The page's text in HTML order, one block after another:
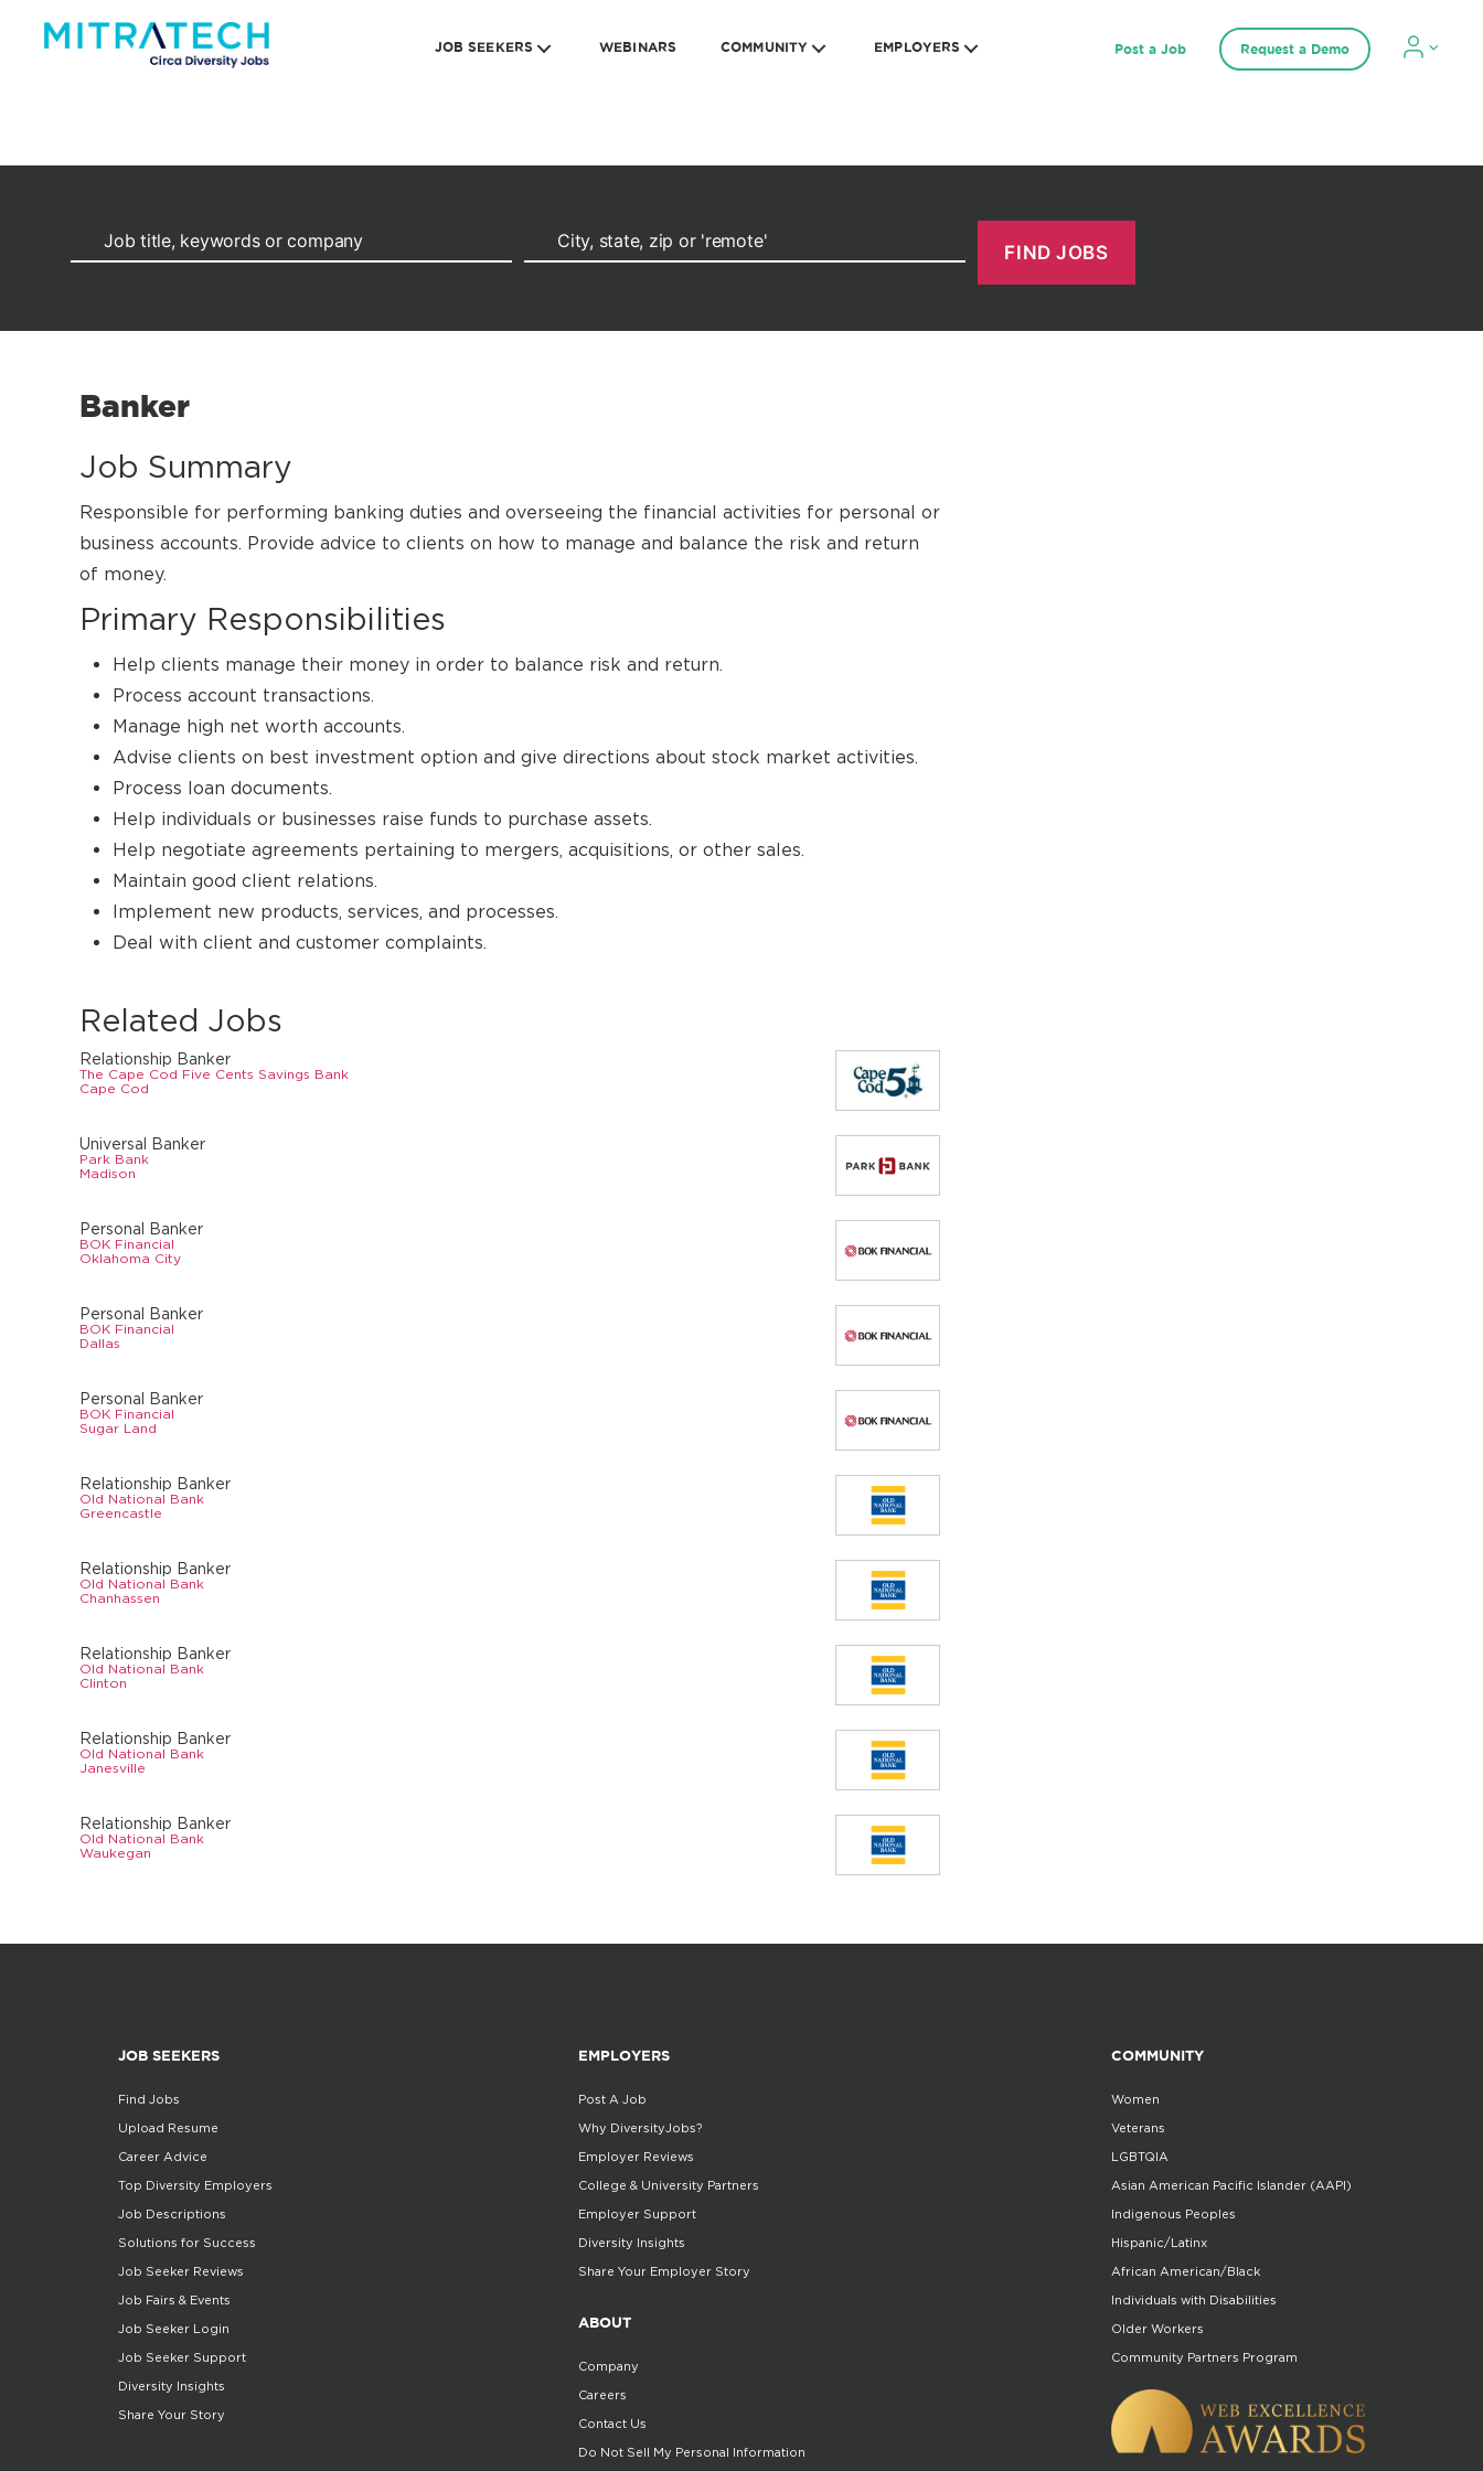
JOB SEEKERS WEBINARS COMMUNITY EMPLOYERS Post a Job Request a Demo
Banker
Job Summary
Responsible for performing banking duties and overseeing the financial activities for personal or
business accounts. Provide advice to clients on how to manage and balance the risk and return
of money.
Primary Responsibilities
Help clients manage their money in order to balance risk and return.
Process account transactions.
Manage high net worth accounts.
Advise clients on best investment option and give directions about stock market activities.
Process loan documents.
Help individuals or businesses raise funds to purchase assets.
Help negotiate agreements pertaining to mergers, acquisitions, or other sales.
Maintain good client relations.
Implement new products, services, and processes.
Deal with client and customer complaints.
Related Jobs
Relationship Banker
The Cape Cod Five Cents Savings Bank
Cape Cod
Universal Banker
Park Bank
Madison
Personal Banker
BOK Financial
Oklahoma City
Personal Banker
BOK Financial
Dallas
Personal Banker
BOK Financial
Sugar Land
Relationship Banker
Old National Bank
Greencastle
Relationship Banker
Old National Bank
Chanhassen
Relationship Banker
Old National Bank
Clinton
Relationship Banker
Old National Bank
Janesville
Relationship Banker
Old National Bank
Waukegan
JOB SEEKERS
Find Jobs
Upload Resume
Career Advice
Top Diversity Employers
Job Descriptions
Solutions for Success
Job Seeker Reviews
Job Fairs & Events
Job Seeker Login
Job Seeker Support
Diversity Insights
Share Your Story
EMPLOYERS
Post A Job
Why DiversityJobs?
Employer Reviews
College & University Partners
Employer Support
Diversity Insights
Share Your Employer Story
ABOUT
Company
Careers
Contact Us
Do Not Sell My Personal Information
COMMUNITY
Women
Veterans
LGBTQIA
Asian American Pacific Islander (AAPI)
Indigenous Peoples
Hispanic/Latinx
African American/Black
Individuals with Disabilities
Older Workers
Community Partners Program